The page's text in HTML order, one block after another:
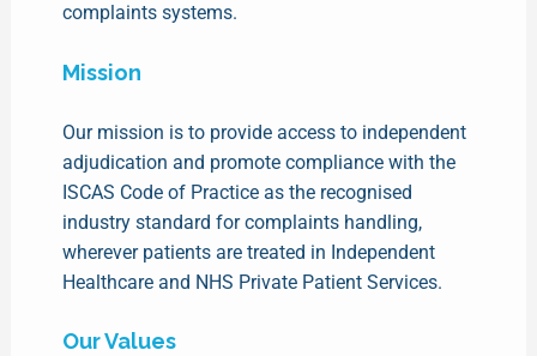
complaints systems.
Mission
Our mission is to provide access to independent
adjudication and promote compliance with the
ISCAS Code of Practice as the recognised
industry standard for complaints handling,
wherever patients are treated in Independent
Healthcare and NHS Private Patient Services.
Our Values